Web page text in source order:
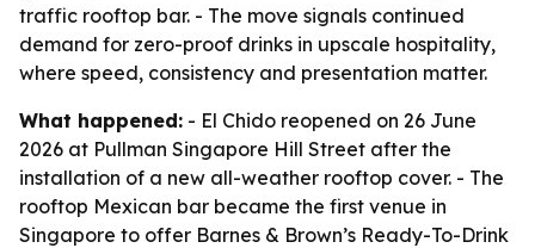
traffic rooftop bar. - The move signals continued
demand for zero-proof drinks in upscale hospitality,
where speed, consistency and presentation matter.
What happened: - El Chido reopened on 26 June
2026 at Pullman Singapore Hill Street after the
installation of a new all-weather rooftop cover. - The
rooftop Mexican bar became the first venue in
Singapore to offer Barnes & Brown’s Ready-To-Drink